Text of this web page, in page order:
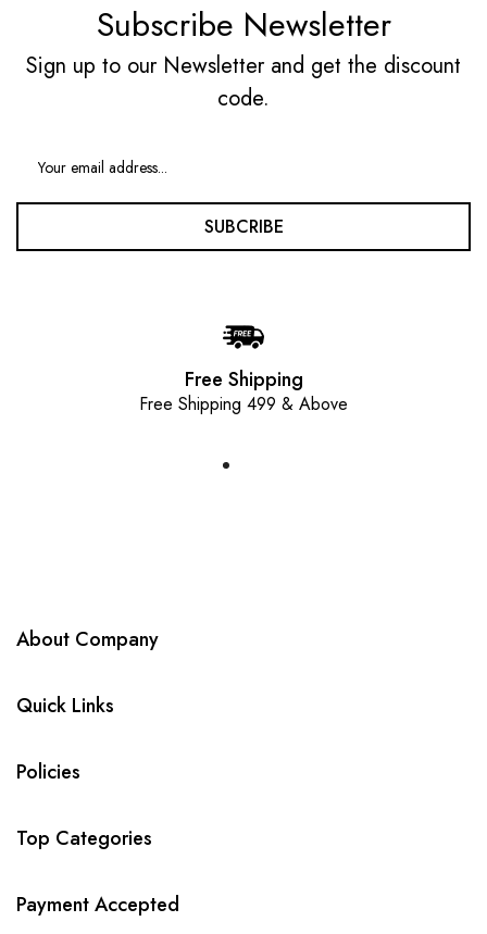
Subscribe Newsletter
Sign up to our Newsletter and get the discount
code.
SUBCRIBE
Free Shipping
Free Shipping 499 & Above
About Company
Quick Links
Policies
Top Categories
Payment Accepted